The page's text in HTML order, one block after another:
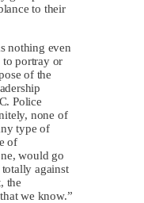
to their
nothing even
to portray or
of the
Police
none of
type of
of
would go
against
the
we know.”